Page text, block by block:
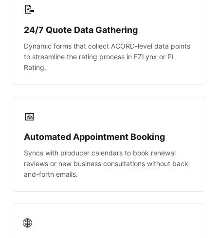
📝
24/7 Quote Data Gathering
Dynamic forms that collect ACORD-level data points
to streamline the rating process in EZLynx or PL
Rating.
📅
Automated Appointment Booking
Syncs with producer calendars to book renewal
reviews or new business consultations without back-
and-forth emails.
🌐